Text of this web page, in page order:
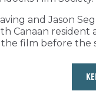
and Jason
Canaan
the film before the